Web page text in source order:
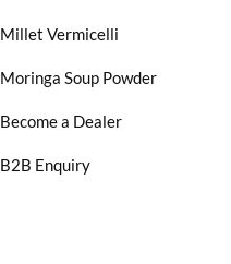
Millet Vermicelli
Moringa Soup Powder
Become a Dealer
B2B Enquiry